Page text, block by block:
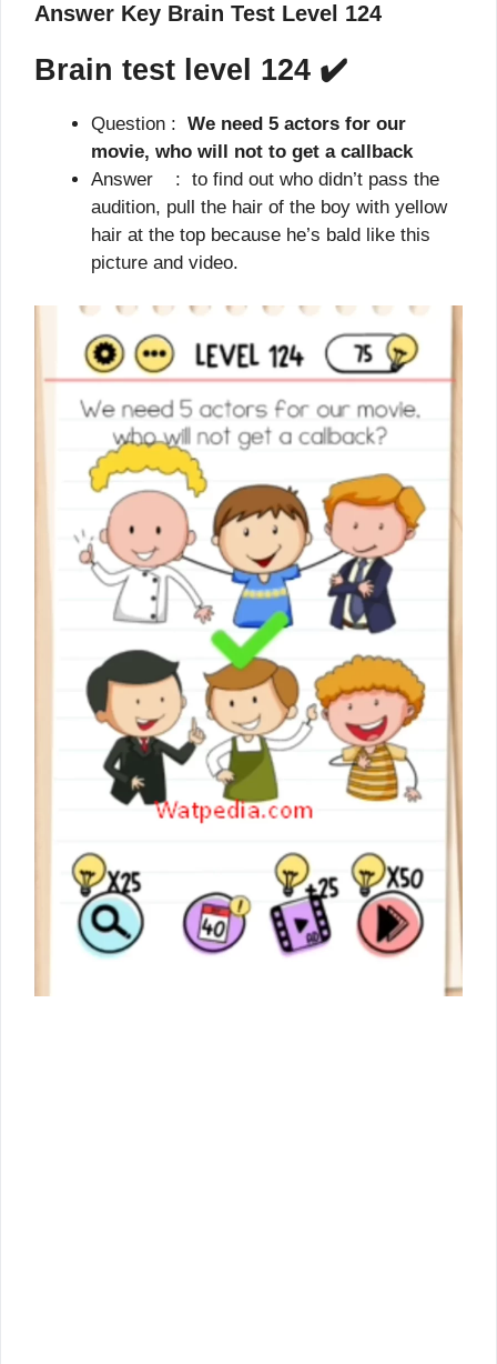
Answer Key Brain Test Level 124
Brain test level 124 ✔️
Question : We need 5 actors for our
movie, who will not to get a callback
Answer : to find out who didn’t pass the
audition, pull the hair of the boy with yellow
hair at the top because he’s bald like this
picture and video.